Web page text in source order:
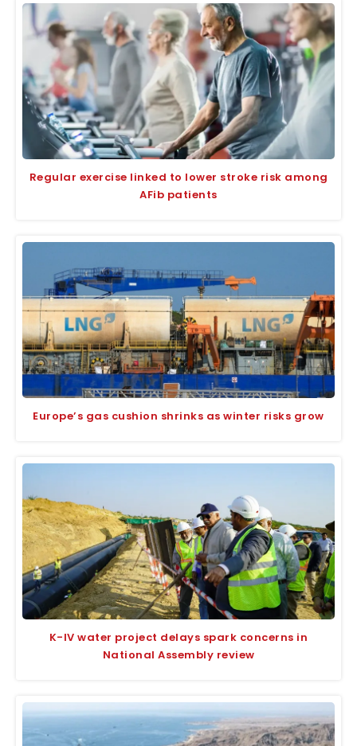
Regular exercise linked to lower stroke risk among
AFib patients
Europe’s gas cushion shrinks as winter risks grow
K-IV water project delays spark concerns in
National Assembly review